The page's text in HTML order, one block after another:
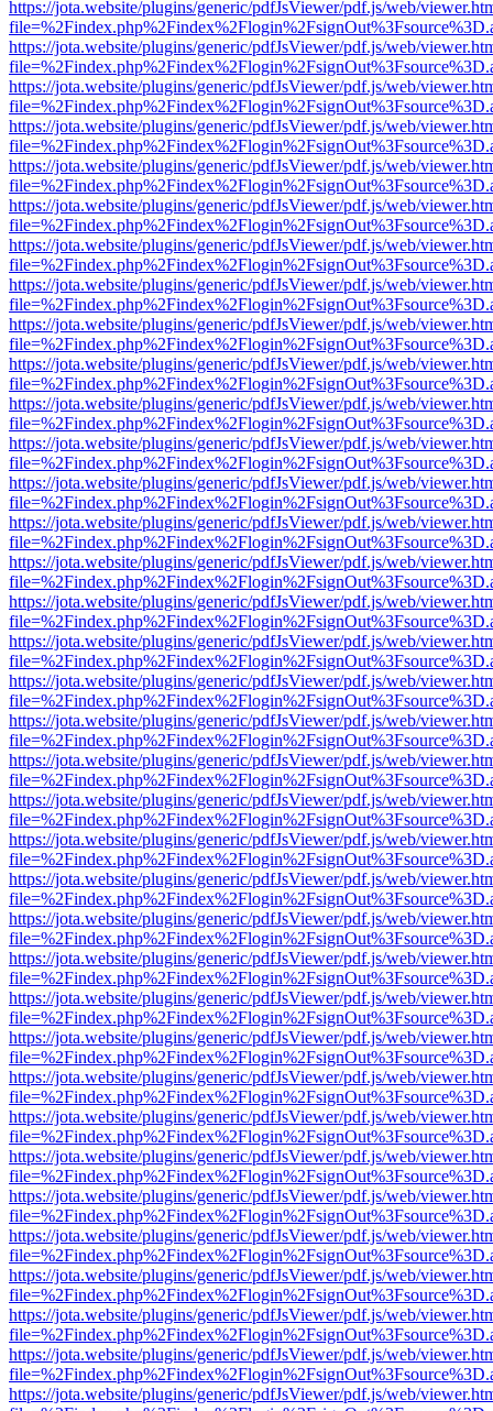
https://jota.website/plugins/generic/pdfJsViewer/pdf.js/web/
https://jota.website/plugins/generic/pdfJsViewer/pdf.js/web/
https://jota.website/plugins/generic/pdfJsViewer/pdf.js/web/
https://jota.website/plugins/generic/pdfJsViewer/pdf.js/web/
https://jota.website/plugins/generic/pdfJsViewer/pdf.js/web/
https://jota.website/plugins/generic/pdfJsViewer/pdf.js/web/
https://jota.website/plugins/generic/pdfJsViewer/pdf.js/web/
https://jota.website/plugins/generic/pdfJsViewer/pdf.js/web/
https://jota.website/plugins/generic/pdfJsViewer/pdf.js/web/
https://jota.website/plugins/generic/pdfJsViewer/pdf.js/web/
https://jota.website/plugins/generic/pdfJsViewer/pdf.js/web/
https://jota.website/plugins/generic/pdfJsViewer/pdf.js/web/
https://jota.website/plugins/generic/pdfJsViewer/pdf.js/web/
https://jota.website/plugins/generic/pdfJsViewer/pdf.js/web/
https://jota.website/plugins/generic/pdfJsViewer/pdf.js/web/
https://jota.website/plugins/generic/pdfJsViewer/pdf.js/web/
https://jota.website/plugins/generic/pdfJsViewer/pdf.js/web/
https://jota.website/plugins/generic/pdfJsViewer/pdf.js/web/
https://jota.website/plugins/generic/pdfJsViewer/pdf.js/web/
https://jota.website/plugins/generic/pdfJsViewer/pdf.js/web/
https://jota.website/plugins/generic/pdfJsViewer/pdf.js/web/
https://jota.website/plugins/generic/pdfJsViewer/pdf.js/web/
https://jota.website/plugins/generic/pdfJsViewer/pdf.js/web/
https://jota.website/plugins/generic/pdfJsViewer/pdf.js/web/
https://jota.website/plugins/generic/pdfJsViewer/pdf.js/web/
https://jota.website/plugins/generic/pdfJsViewer/pdf.js/web/
https://jota.website/plugins/generic/pdfJsViewer/pdf.js/web/
https://jota.website/plugins/generic/pdfJsViewer/pdf.js/web/
https://jota.website/plugins/generic/pdfJsViewer/pdf.js/web/
https://jota.website/plugins/generic/pdfJsViewer/pdf.js/web/
https://jota.website/plugins/generic/pdfJsViewer/pdf.js/web/
https://jota.website/plugins/generic/pdfJsViewer/pdf.js/web/
https://jota.website/plugins/generic/pdfJsViewer/pdf.js/web/
https://jota.website/plugins/generic/pdfJsViewer/pdf.js/web/
https://jota.website/plugins/generic/pdfJsViewer/pdf.js/web/
https://jota.website/plugins/generic/pdfJsViewer/pdf.js/web/